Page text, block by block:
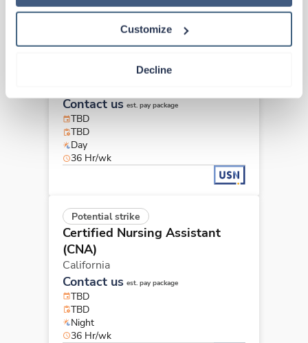
Customize
Decline
Contact us est. pay package
TBD
TBD
Day
36 Hr/wk
Potential strike
Certified Nursing Assistant
(CNA)
California
Contact us est. pay package
TBD
TBD
Night
36 Hr/wk